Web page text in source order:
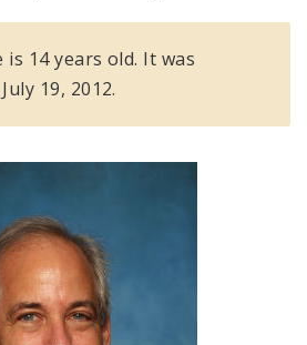
is 14 years old. It was
19, 2012.